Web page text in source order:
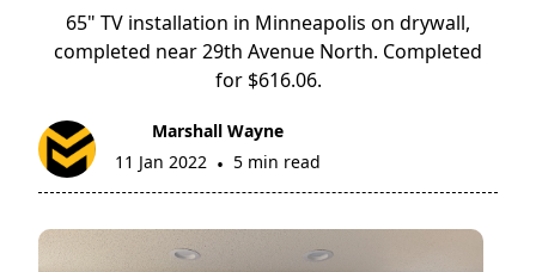
65" TV installation in Minneapolis on drywall,
completed near 29th Avenue North. Completed
for $616.06.
Marshall Wayne
11 Jan 2022 • 5 min read